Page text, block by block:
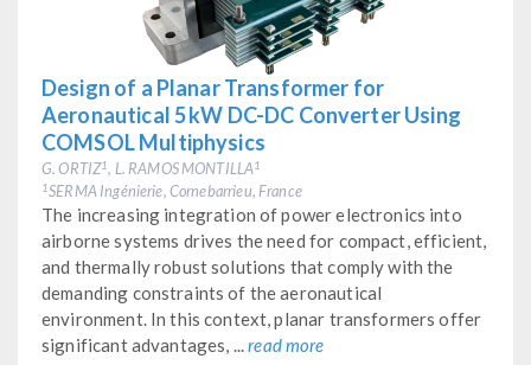
Design of a Planar Transformer for
Aeronautical 5 kW DC-DC Converter Using
COMSOL Multiphysics
G. ORTIZ1 , L. RAMOS MONTILLA1
1SERMA Ingénierie, Cornebarrieu, France
The increasing integration of power electronics into
airborne systems drives the need for compact, efficient,
and thermally robust solutions that comply with the
demanding constraints of the aeronautical
environment. In this context, planar transformers offer
significant advantages, ...read more